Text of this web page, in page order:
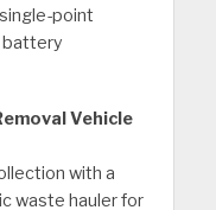
point
battery
Vehicle
with a
waste hauler for